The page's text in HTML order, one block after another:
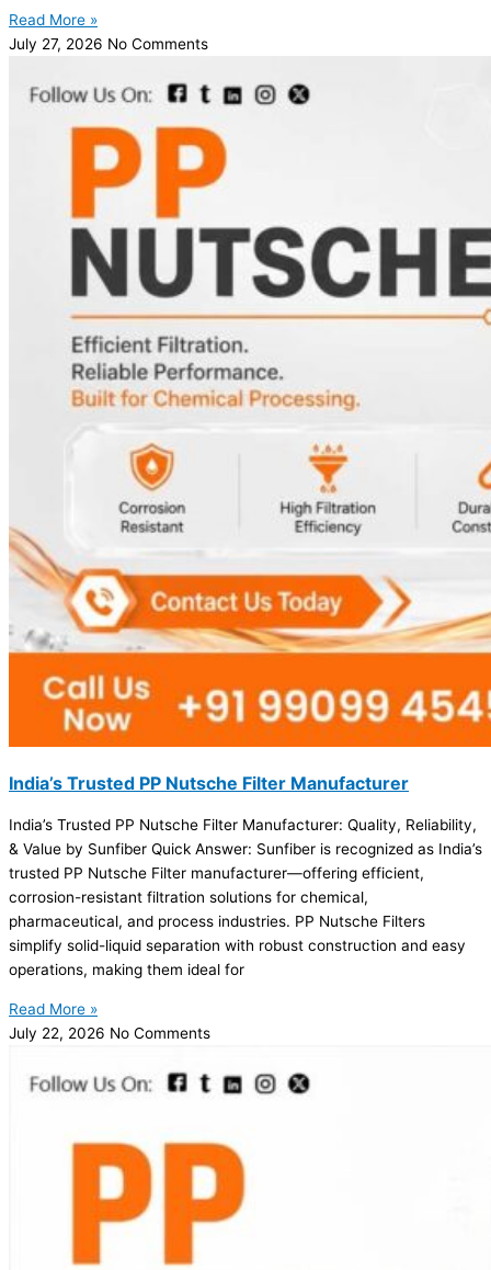
Read More »
July 27, 2026 No Comments
India’s Trusted PP Nutsche Filter Manufacturer
India’s Trusted PP Nutsche Filter Manufacturer: Quality, Reliability,
& Value by Sunfiber Quick Answer: Sunfiber is recognized as India’s
trusted PP Nutsche Filter manufacturer—offering efficient,
corrosion-resistant filtration solutions for chemical,
pharmaceutical, and process industries. PP Nutsche Filters
simplify solid-liquid separation with robust construction and easy
operations, making them ideal for
Read More »
July 22, 2026 No Comments